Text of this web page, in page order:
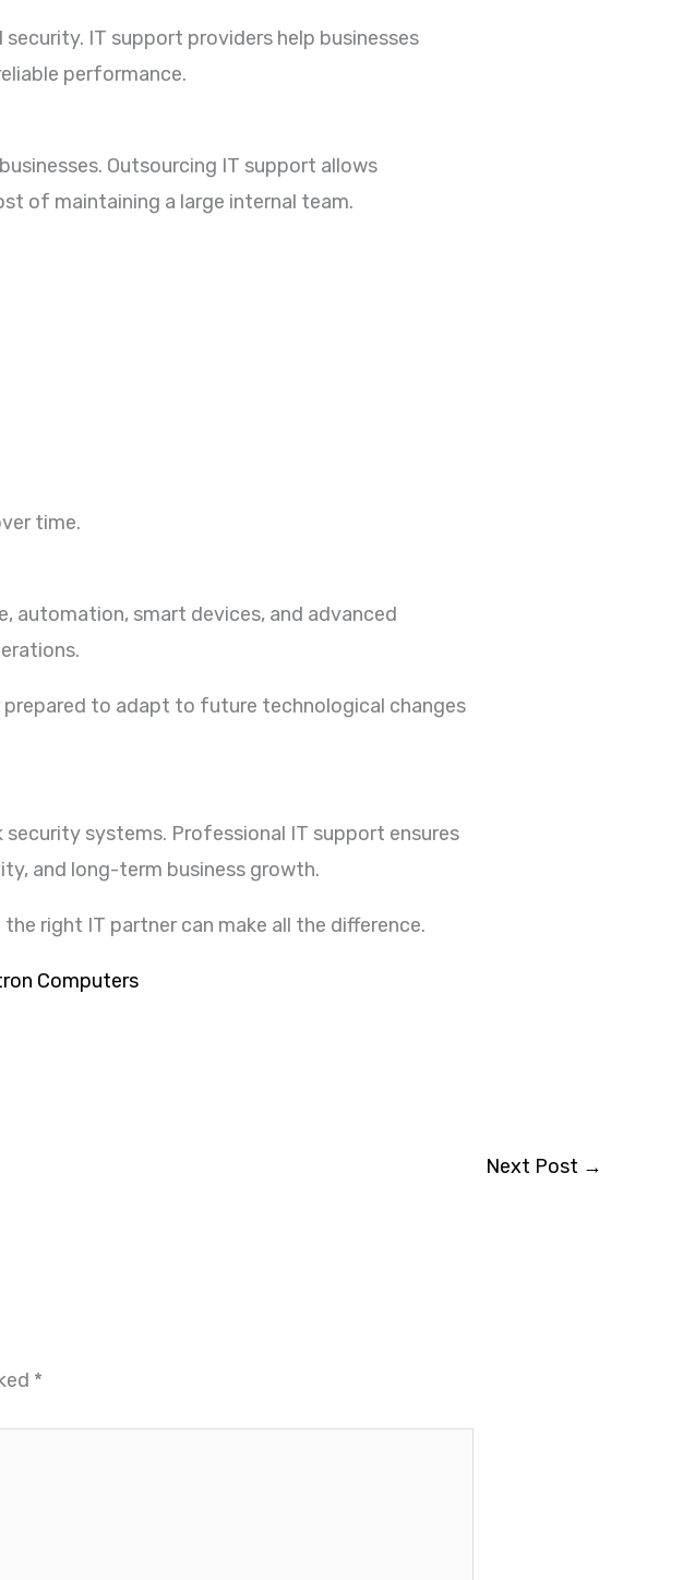
IT support providers help businesses
performance.
Outsourcing IT support allows
of maintaining a large internal team.
time.
automation, smart devices, and advanced
to adapt to future technological changes
systems. Professional IT support ensures
and long-term business growth.
right IT partner can make all the difference.
Computers
Next Post →
*